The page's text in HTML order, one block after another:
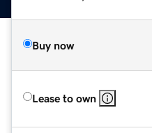
Buy now
Lease to own